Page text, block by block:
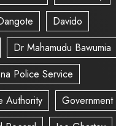
Davido
Dr Mahamudu Bawumia
Police Service
Authority
Government